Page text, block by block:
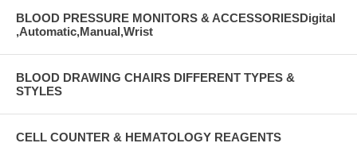
BLOOD PRESSURE MONITORS & ACCESSORIESDigital
,Automatic,Manual,Wrist
BLOOD DRAWING CHAIRS DIFFERENT TYPES &
STYLES
CELL COUNTER & HEMATOLOGY REAGENTS